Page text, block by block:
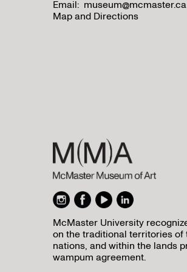
Email: museum@mcmaster.ca
Map and Directions
McMaster University
on the traditional territories of
nations, and within the lands
wampum agreement.